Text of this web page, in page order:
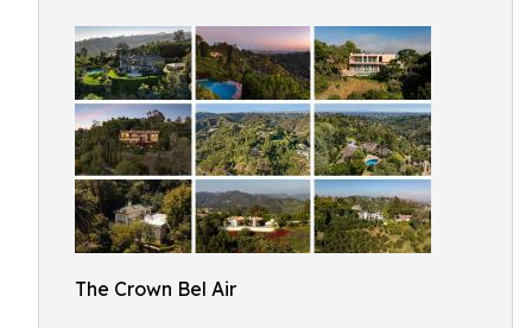
The Crown Bel Air